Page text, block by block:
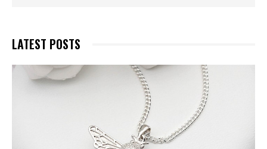
LATEST POSTS